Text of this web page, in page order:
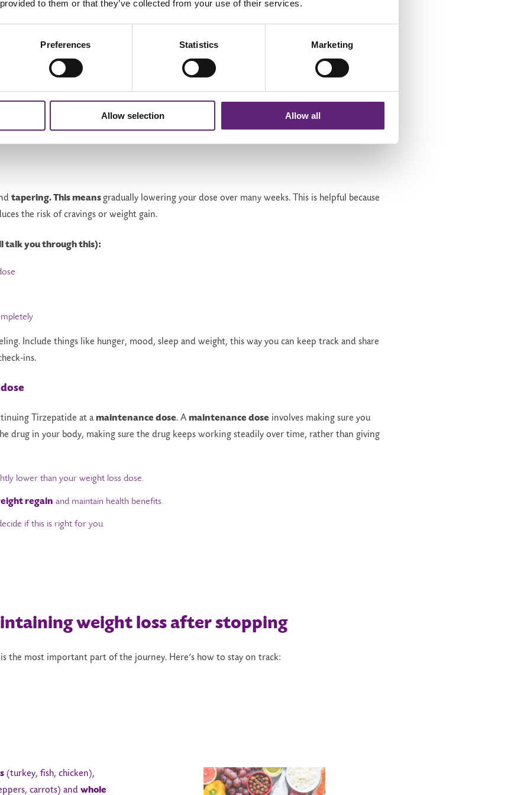
to them or that they’ve collected from your use of their services.
Preferences Statistics Marketing
Allow selection Allow all
Think about food more frequently
Being aware of this helps you prepare mentally
and emotionally.
tapering. This meansgradually lowering your dose over many weeks. This is helpful because
the risk of cravings or weight gain.
talk you through this):
Include things like hunger, mood, sleep and weight, this way you can keep track and share
ins.
Tirzepatide at a maintenance dose. A maintenance dose involves making sure you
drug in your body, making sure the drug keeps working steadily over time, rather than giving
lower than your weight loss dose.
regain and maintain health benefits.
if this is right for you.
weight loss after stopping
the most important part of the journey. Here’s how to stay on track:
(turkey, fish, chicken),
carrots) and whole